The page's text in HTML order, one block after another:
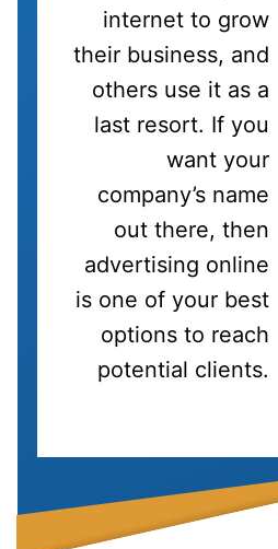
internet to grow
their business, and
others use it as a
last resort. If you
want your
company’s name
out there, then
advertising online
is one of your best
options to reach
potential clients.